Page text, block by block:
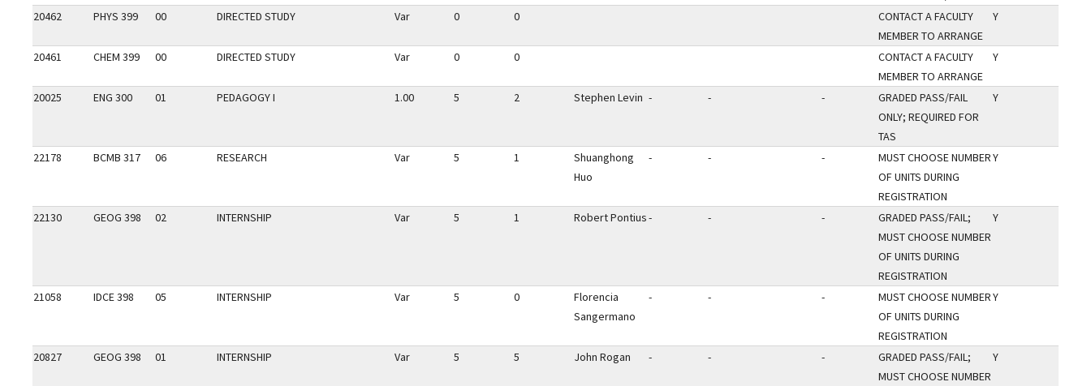
20462 PHYS 399 00 DIRECTED STUDY Var 0 0
CONTACT A FACULTY
MEMBER TO ARRANGE
Y
20461 CHEM 399 00 DIRECTED STUDY Var 0 0
CONTACT A FACULTY
MEMBER TO ARRANGE
Y
20025 ENG 300 01 PEDAGOGY I 1.00 5 2 Stephen Levin - - -
GRADED PASS/FAIL
ONLY; REQUIRED FOR
TAS
Y
22178 BCMB 317 06 RESEARCH Var 5 1
Shuanghong
Huo
- - -
MUST CHOOSE NUMBER
OF UNITS DURING
REGISTRATION
Y
22130 GEOG 398 02 INTERNSHIP Var 5 1 Robert Pontius- - -
GRADED PASS/FAIL;
MUST CHOOSE NUMBER
OF UNITS DURING
REGISTRATION
Y
21058 IDCE 398 05 INTERNSHIP Var 5 0
Florencia
Sangermano
- - -
MUST CHOOSE NUMBER
OF UNITS DURING
REGISTRATION
Y
20827 GEOG 398 01 INTERNSHIP Var 5 5 John Rogan - - -
GRADED PASS/FAIL;
MUST CHOOSE NUMBER
Y